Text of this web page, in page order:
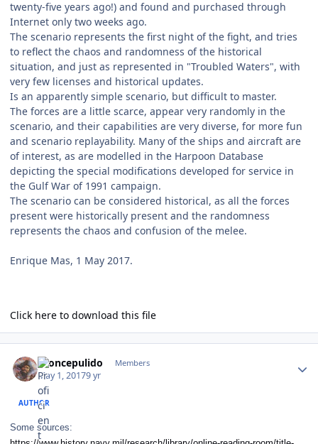
twenty-five years ago!) and found and purchased through
Internet only two weeks ago.
The scenario represents the first night of the fight, and tries
to reflect the chaos and randomness of the historical
situation, and just as represented in "Troubled Waters", with
very few licenses and historical updates.
Is an apparently simple scenario, but difficult to master.
The forces are a little scarce, appear very randomly in the
scenario, and their capabilities are very diverse, for more fun
and scenario replayability. Many of the ships and aircraft are
of interest, as are modelled in the Harpoon Database
depicting the special modifications developed for service in
the Gulf War of 1991 campaign.
The scenario can be considered historical, as all the forces
present were historically present and the randomness
represents the chaos and confusion of the melee.
Enrique Mas, 1 May 2017.
Click here to download this file
broncepulido Members
May 1, 20179 yr
AUTHOR
Some sources: